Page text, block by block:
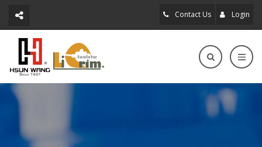
Contact Us Login